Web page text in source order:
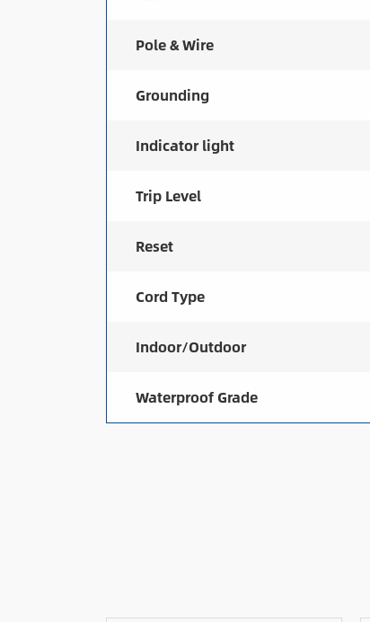
Pole & Wire
Grounding
Indicator light
Trip Level
Reset
Cord Type
Indoor/Outdoor
Waterproof Grade